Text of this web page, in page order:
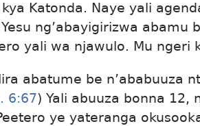
Katonda. Naye yali
ng’abayigirizwa abamu
yali wa njawulo. Mu ngeri
abatume be n’ababuuza
6:67) Yali abuuza bonna 12,
ye yateranga